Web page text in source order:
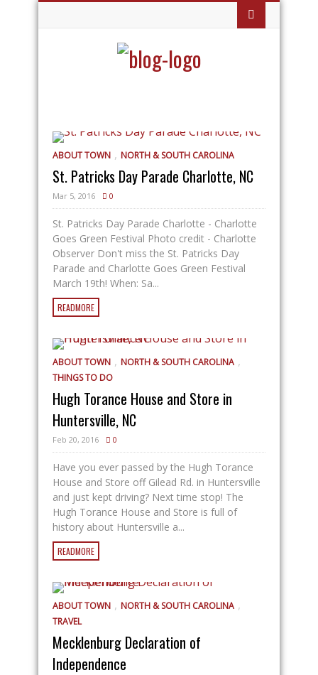
ABOUT TOWN , NORTH & SOUTH CAROLINA
St. Patricks Day Parade Charlotte, NC
Mar 5, 2016 0
St. Patricks Day Parade Charlotte - Charlotte
Goes Green Festival Photo credit - Charlotte
Observer Don't miss the St. Patricks Day
Parade and Charlotte Goes Green Festival
March 19th! When: Sa...
READMORE
ABOUT TOWN , NORTH & SOUTH CAROLINA ,
THINGS TO DO
Hugh Torance House and Store in
Huntersville, NC
Feb 20, 2016 0
Have you ever passed by the Hugh Torance
House and Store off Gilead Rd. in Huntersville
and just kept driving? Next time stop! The
Hugh Torance House and Store is full of
history about Huntersville a...
READMORE
ABOUT TOWN , NORTH & SOUTH CAROLINA ,
TRAVEL
Mecklenburg Declaration of
Independence